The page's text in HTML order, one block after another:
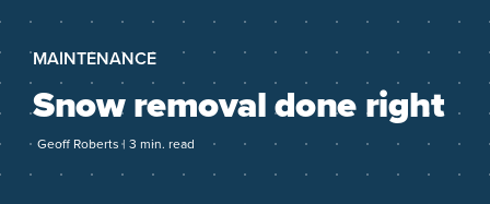
MAINTENANCE
Snow removal done right
Geoff Roberts | 3 min. read